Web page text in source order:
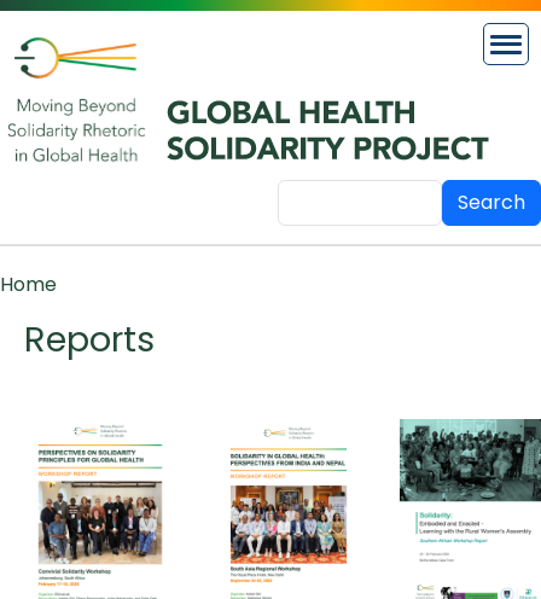
Skip to main content
Search
Breadcrumb
Home
Reports